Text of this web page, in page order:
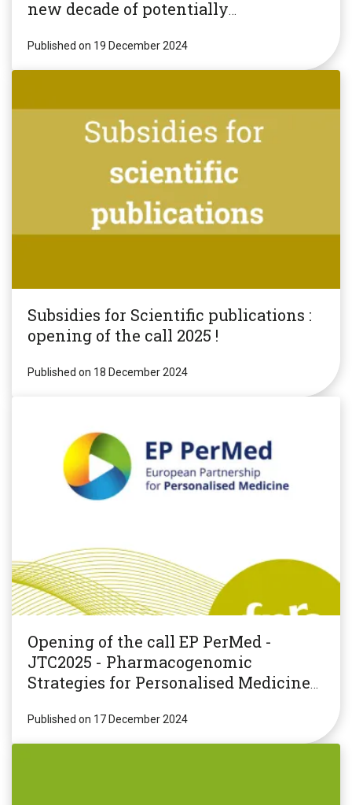
new decade of potentially
Published on 19 December 2024
Subsidies for Scientific publications :
opening of the call 2025 !
Published on 18 December 2024
Opening of the call EP PerMed -
JTC2025 - Pharmacogenomic
Strategies for Personalised Medicine
Published on 17 December 2024